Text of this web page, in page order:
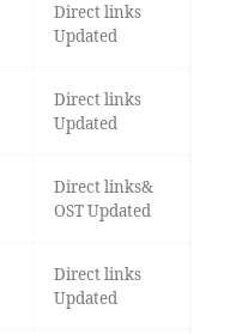
Direct links
Updated
Direct links
Updated
Direct links&
OST Updated
Direct links
Updated